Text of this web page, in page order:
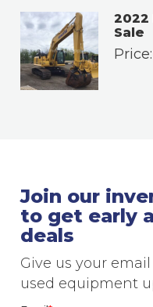
2022
Sale
Price:
Join our
to get early
deals
Give us your
used equipment